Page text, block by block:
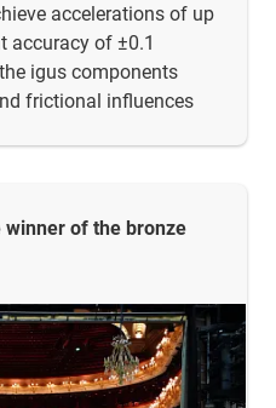
accelerations of up
accuracy of ±0.1
igus components
frictional influences
winner of the bronze